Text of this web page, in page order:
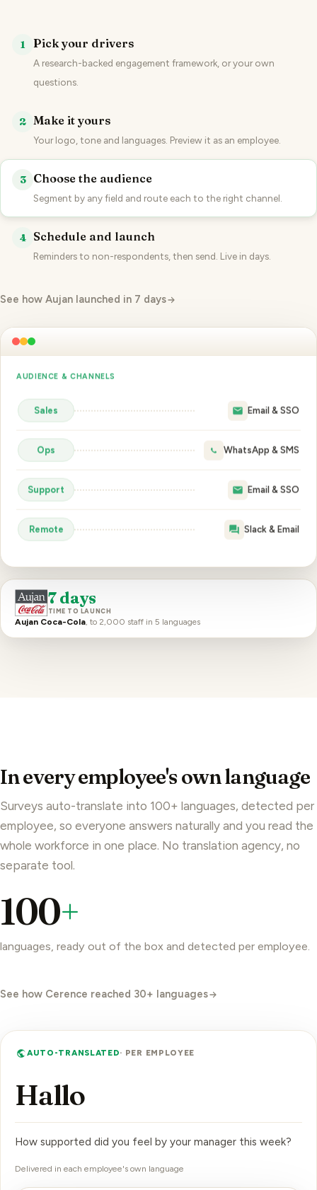
1 Pick your drivers
A research-backed engagement framework, or your own
questions.
2 Make it yours
Your logo, tone and languages. Preview it as an employee.
3 Choose the audience
Segment by any field and route each to the right channel.
4 Schedule and launch
Reminders to non-respondents, then send. Live in days.
See how Aujan launched in 7 days
SCHEDULE & LAUNCH
Launch · Mon 9:00
Close · Fri 17:00
7 days
TIME TO LAUNCH
Aujan Coca-Cola, to 2,000 staff in 5 languages
In every employee's own language
Surveys auto-translate into 100+ languages, detected per
employee, so everyone answers naturally and you read the
whole workforce in one place. No translation agency, no
separate tool.
100+
languages, ready out of the box and detected per employee.
See how Cerence reached 30+ languages
AUTO-TRANSLATED· PER EMPLOYEE
Bo
How supported did you feel by your manager this week?
Delivered in each employee's own language